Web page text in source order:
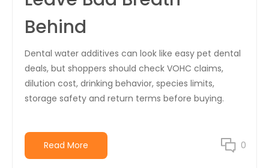
Behind
Dental water additives can look like easy pet dental
deals, but shoppers should check VOHC claims,
dilution cost, drinking behavior, species limits,
storage safety and return terms before buying.
Read More 0